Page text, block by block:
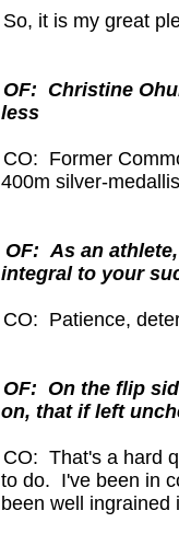
So, it is my great
OF: Christine
less
CO: Former
400m silver-
OF: As an
integral to your
CO: Patience,
OF: On the flip
on, that if left
CO: That's a hard
to do. I've been in
been well